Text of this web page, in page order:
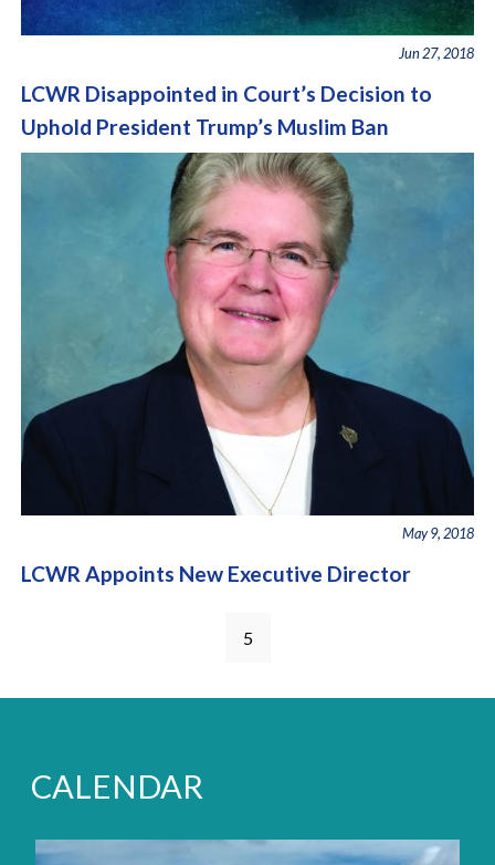
Jun 27, 2018
LCWR Disappointed in Court’s Decision to
Uphold President Trump’s Muslim Ban
May 9, 2018
LCWR Appoints New Executive Director
5
CALENDAR